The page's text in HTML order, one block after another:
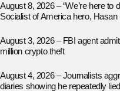
August 8, 2026 – “We’re here
Socialist of America hero,
August 3, 2026 – FBI agent
million crypto theft
August 4, 2026 – Journalists
diaries showing he repeatedly